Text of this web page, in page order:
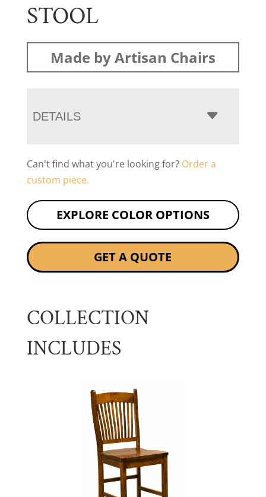
STOOL
Made by Artisan Chairs
DETAILS
Can't find what you're looking for? Order a
custom piece.
EXPLORE COLOR OPTIONS
GET A QUOTE
COLLECTION
INCLUDES